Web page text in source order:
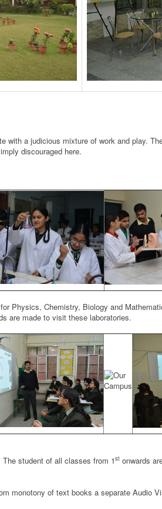
with a judicious mixture of work and play.
discouraged here.
Physics, Chemistry, Biology and
are made to visit these laboratories.
student of all classes from 1st onwards
monotony of text books a separate Audio